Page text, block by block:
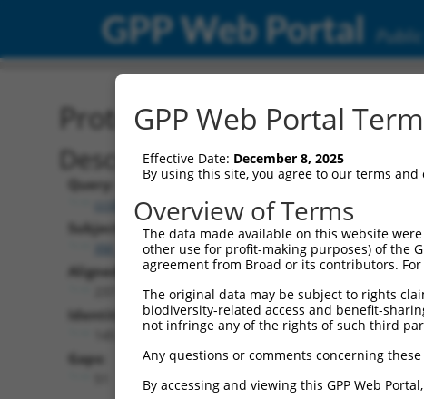
GPP Web Portal
Protein Global Alignment
Description
Query:
ccsbBroadEn_12773
Subject:
XM_011248545.1
Aligned Length:
Identities:
Gaps:
GPP Web Portal
Effective Date: December 8, 2025
By using this site, you agree to our terms
Overview of Terms
The data made available on this website
other use for profit-making purposes) of the
agreement from Broad or its contributors.
The original data may be subject to rights
biodiversity-related access and benefit-
not infringe any of the rights of such third
Any questions or comments concerning
By accessing and viewing this GPP Web